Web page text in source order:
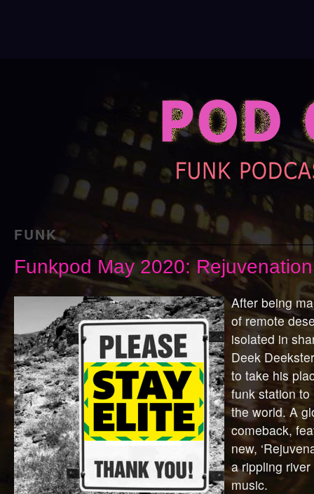
FUNK
Funkpod May 2020: Rejuvenation
After being
of remote
isolated in
Deek
to take his
funk station
the world. A
comeback,
new,
a rippling
music.